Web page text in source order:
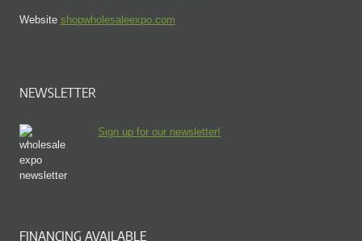
Website shopwholesaleexpo.com
NEWSLETTER
Sign up for our newsletter!
FINANCING AVAILABLE